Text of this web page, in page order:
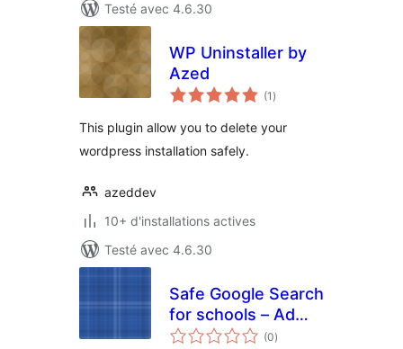
Testé avec 4.6.30
WP Uninstaller by
Azed
(1 notes
en
)
This plugin allow you to delete your
wordpress installation safely.
azeddev
10+ d'installations actives
Testé avec 4.6.30
Safe Google Search
for schools – Ad
free
(0notes
en
)